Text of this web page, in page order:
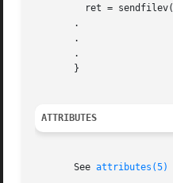
       .
       .
       .
       }
ATTRIBUTES
       See
attributes(5)